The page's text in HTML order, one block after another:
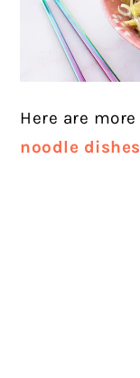
Here are more
noodle dishes